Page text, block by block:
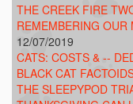
THE CREEK FIRE
REMEMBERING OUR
12/07/2019
CATS: COSTS & --
BLACK CAT
THE SLEEPYPOD